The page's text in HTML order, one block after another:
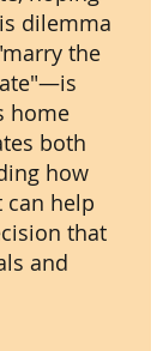
dilemma
the
home
both
how
can help
that
and